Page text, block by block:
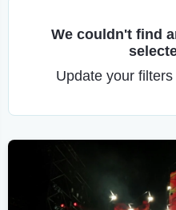
We couldn't find
Update your